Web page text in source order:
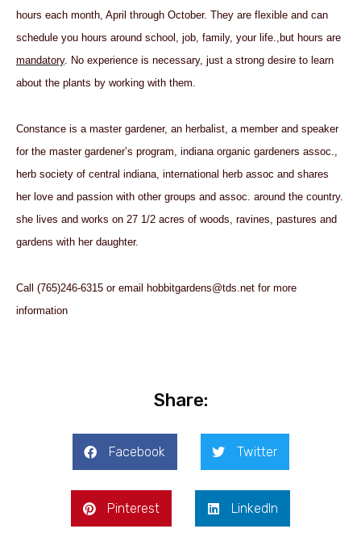
hours each month, April through October. They are flexible and can
schedule you hours around school, job, family, your life.,but hours are
mandatory. No experience is necessary, just a strong desire to learn
about the plants by working with them.
Constance is a master gardener, an herbalist, a member and speaker
for the master gardener’s program, indiana organic gardeners assoc.,
herb society of central indiana, international herb assoc and shares
her love and passion with other groups and assoc. around the country.
she lives and works on 27 1/2 acres of woods, ravines, pastures and
gardens with her daughter.
Call (765)246-6315 or email hobbitgardens@tds.net for more
information
Share:
Facebook Twitter
Pinterest LinkedIn